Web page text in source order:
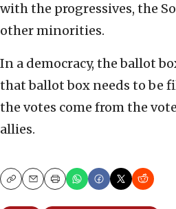
with the progressives, the
other minorities.
In a democracy, the ballot
that ballot box needs to be
the votes come from the
allies.
CopyEmailPrint